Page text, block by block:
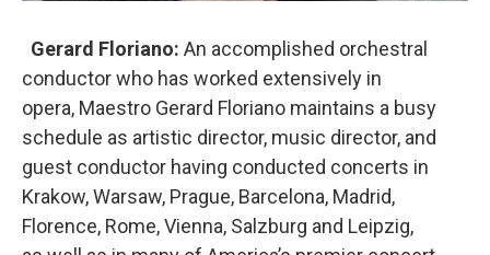
Gerard Floriano: An accomplished orchestral
conductor who has worked extensively in
opera, Maestro Gerard Floriano maintains a busy
schedule as artistic director, music director, and
guest conductor having conducted concerts in
Krakow, Warsaw, Prague, Barcelona, Madrid,
Florence, Rome, Vienna, Salzburg and Leipzig,